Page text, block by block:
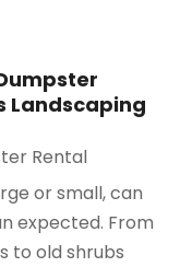
Landscaping
Rental
or small, can
expected. From
to old shrubs